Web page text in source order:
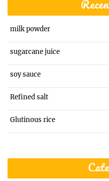
milk powder
sugarcane juice
soy sauce
Refined salt
Glutinous rice